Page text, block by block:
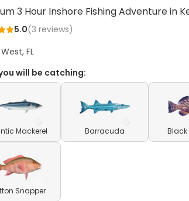
3 Hour Inshore Fishing Adventure in
5.0(3 reviews)
FL
will be catching:
Mackerel Barracuda Black
Snapper